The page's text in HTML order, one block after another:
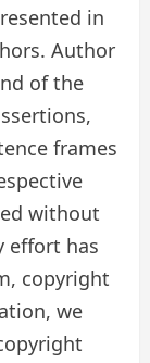
in
Author
of the
frames
without
effort has
copyright
we